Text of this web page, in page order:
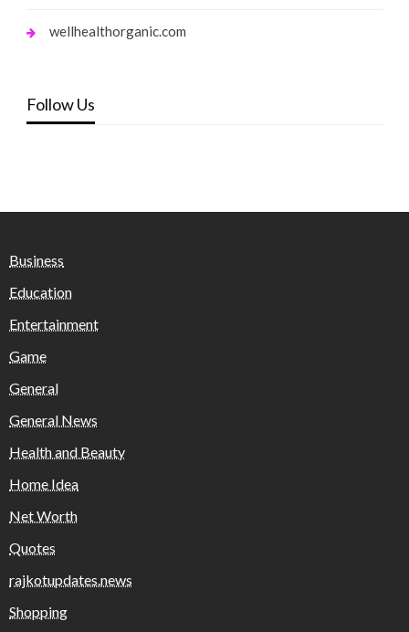
wellhealthorganic.com
Follow Us
Business
Education
Entertainment
Game
General
General News
Health and Beauty
Home Idea
Net Worth
Quotes
rajkotupdates.news
Shopping